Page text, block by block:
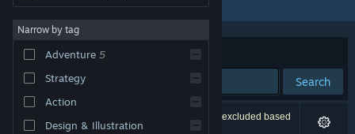
About
Change language
Narrow by tag
Adventure 5
Strategy
Action
Design & Illustration
Sort by Relevance
Search
5 results match your search. 16 titles have been excluded based
on your preferences.